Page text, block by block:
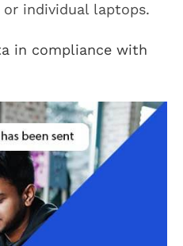
individual laptops.
in compliance with